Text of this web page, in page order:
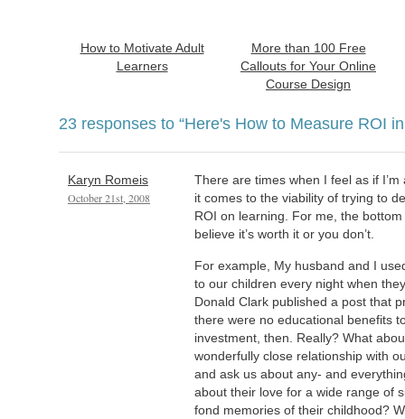
How to Motivate Adult
Learners
More than 100 Free
Callouts for Your Online
Course Design
23 responses to “Here's How to Measure ROI
Karyn Romeis
October 21st, 2008
There are times when I feel as if
it comes to the viability of trying to
ROI on learning. For me, the
believe it’s worth it or you don’t.
For example, My husband and I
to our children every night when
Donald Clark published a post that
there were no educational benefits
investment, then. Really? What
wonderfully close relationship with
and ask us about any- and
about their love for a wide range of
fond memories of their childhood?